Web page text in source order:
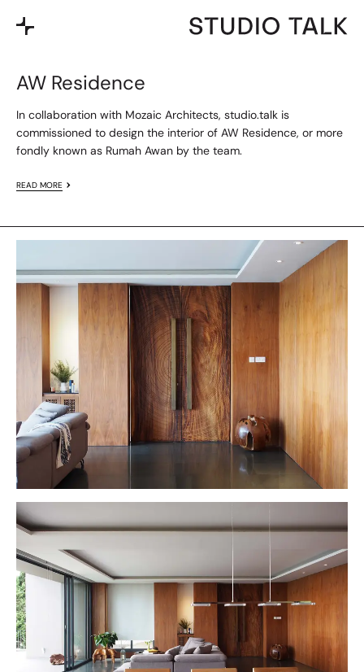
AW Residence
In collaboration with Mozaic Architects, studio.talk is
commissioned to design the interior of AW Residence, or more
fondly known as Rumah Awan by the team.
READ MORE